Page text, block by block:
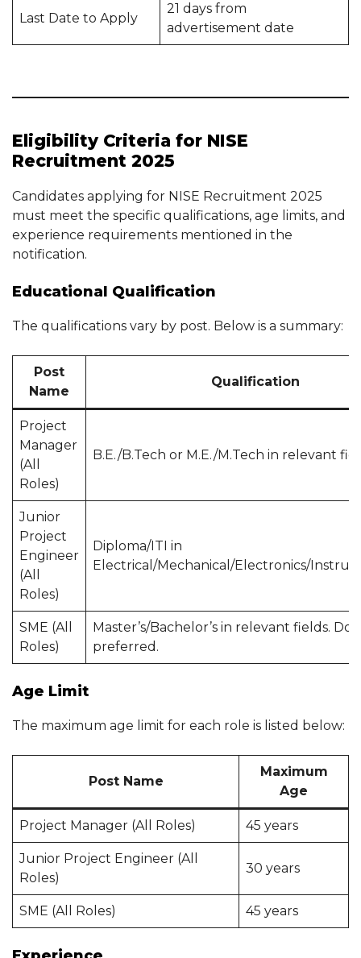
Last Date to Apply
21 days from
advertisement date
Eligibility Criteria for NISE
Recruitment 2025
Candidates applying for NISE Recruitment 2025
must meet the specific qualifications, age limits, and
experience requirements mentioned in the
notification.
Educational Qualification
The qualifications vary by post. Below is a summary:
Post
Name
Qualification
Project
Manager
(All
Roles)
B.E./B.Tech or M.E./M.Tech in relevant
Junior
Project
Engineer
(All
Roles)
Diploma/ITI in
Electrical/Mechanical/Electronics/
SME (All
Roles)
Master’s/Bachelor’s in relevant fields.
preferred.
Age Limit
The maximum age limit for each role is listed below:
Post Name
Maximum
Age
Project Manager (All Roles) 45 years
Junior Project Engineer (All
Roles)
30 years
SME (All Roles) 45 years